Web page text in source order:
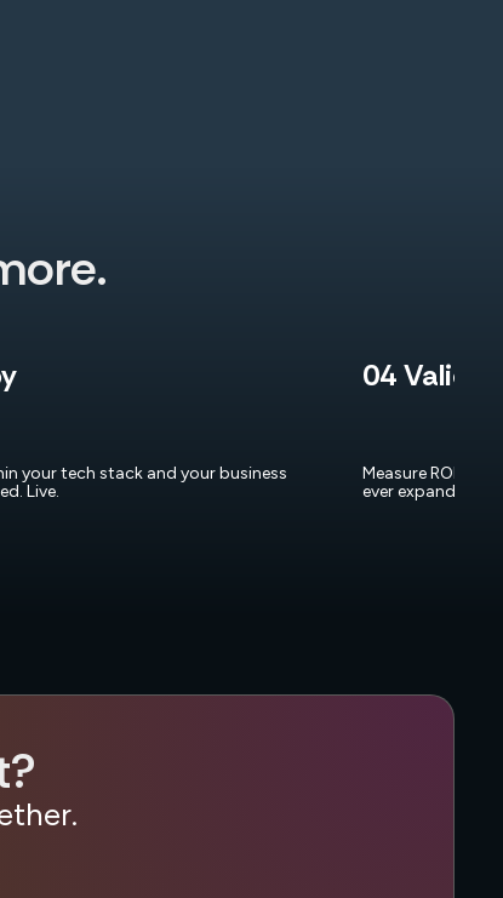
your tech stack and your business
Live.
04
Measure ROI
ever expand.